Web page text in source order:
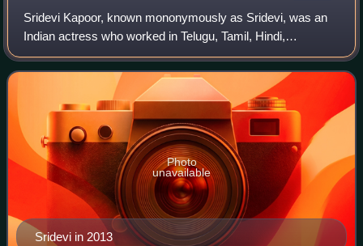
Sridevi Kapoor, known mononymously as Sridevi, was an
Indian actress who worked in Telugu, Tamil, Hindi,
Malayalam, and Kannada language films. Cited as the "first
female superstar" of Indian cinema,
Sridevi in 2013
Photo
unavailable